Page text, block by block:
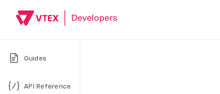
Guides
API Reference